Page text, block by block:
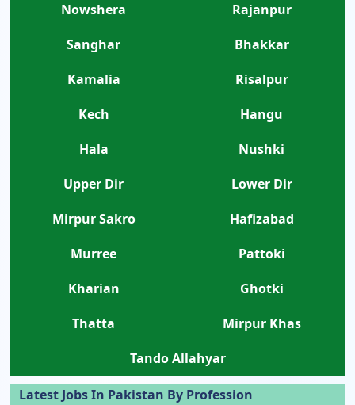
Nowshera
Rajanpur
Sanghar
Bhakkar
Kamalia
Risalpur
Kech
Hangu
Hala
Nushki
Upper Dir
Lower Dir
Mirpur Sakro
Hafizabad
Murree
Pattoki
Kharian
Ghotki
Thatta
Mirpur Khas
Tando Allahyar
Latest Jobs In Pakistan By Profession